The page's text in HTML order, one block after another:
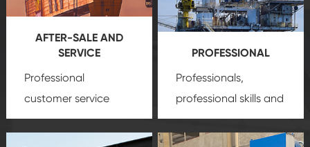
AFTER-SALE AND
SERVICE
Professional
customer service
team, professional
PROFESSIONAL
Professionals,
professional skills and
precisionoil and gas
equipment
insure